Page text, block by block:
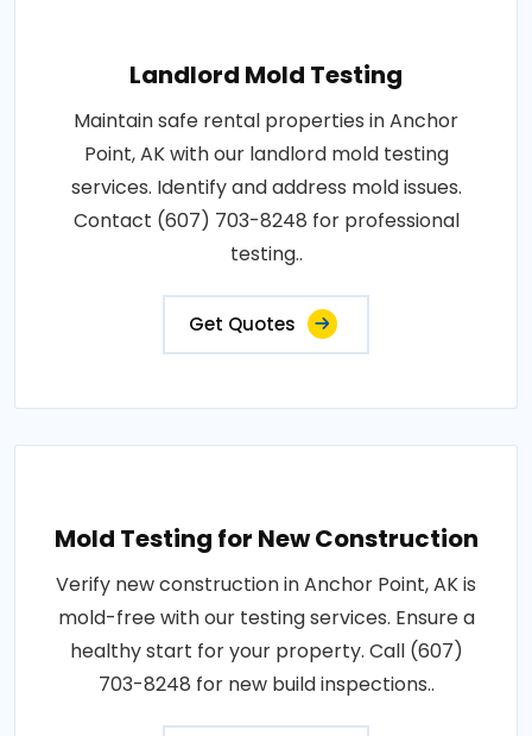
Landlord Mold Testing
Maintain safe rental properties in Anchor
Point, AK with our landlord mold testing
services. Identify and address mold issues.
Contact (607) 703-8248 for professional
testing..
Get Quotes
Mold Testing for New Construction
Verify new construction in Anchor Point, AK is
mold-free with our testing services. Ensure a
healthy start for your property. Call (607)
703-8248 for new build inspections..